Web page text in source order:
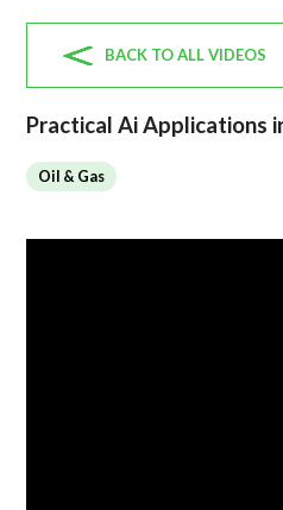
BACK TO ALL VIDEOS
Practical Ai Applications
Oil & Gas